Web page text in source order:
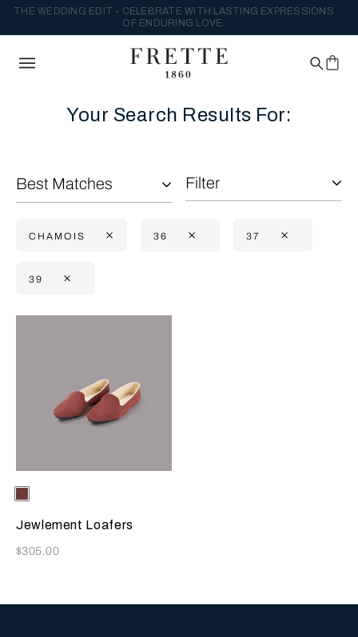
THE WEDDING EDIT - CELEBRATE WITH LASTING EXPRESSIONS
OF ENDURING LOVE.
Your Search Results For:
Filter
CHAMOIS 36 37
39
Best Matches
Selecting the color will update the product image
Available Colors
Terracotta
Jewlement Loafers
Now
$305.00